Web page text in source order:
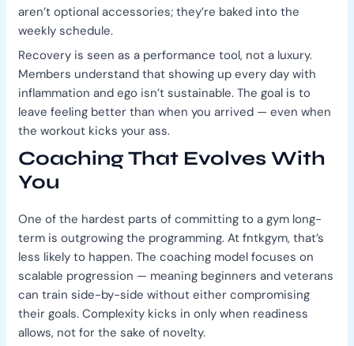
aren’t optional accessories; they’re baked into the
weekly schedule.
Recovery is seen as a performance tool, not a luxury.
Members understand that showing up every day with
inflammation and ego isn’t sustainable. The goal is to
leave feeling better than when you arrived — even when
the workout kicks your ass.
Coaching That Evolves With
You
One of the hardest parts of committing to a gym long-
term is outgrowing the programming. At fntkgym, that’s
less likely to happen. The coaching model focuses on
scalable progression — meaning beginners and veterans
can train side-by-side without either compromising
their goals. Complexity kicks in only when readiness
allows, not for the sake of novelty.